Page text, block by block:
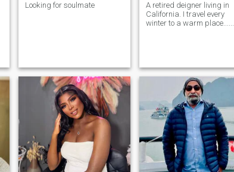
Looking for soulmate
A retired deigner living in
California. I travel every
winter to a warm place......